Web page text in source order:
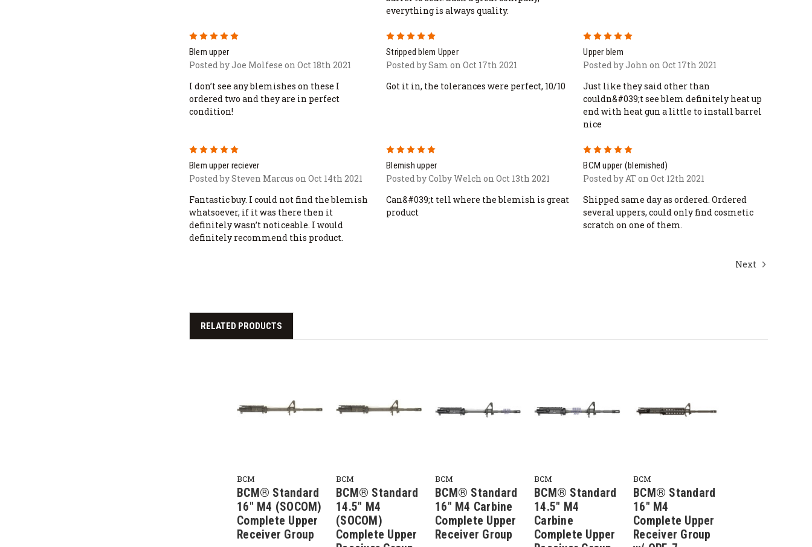
everything is always quality.
5
Blem upper
Posted by Joe Molfese on Oct 18th 2021
I don’t see any blemishes on these I
ordered two and they are in perfect
condition!
Stripped blem Upper
Posted by Sam on Oct 17th 2021
Got it in, the tolerances were perfect, 10/10
Upper blem
Posted by John on Oct 17th 2021
Just like they said other than
couldn&#039;t see blem definitely heat up
end with heat gun a little to install barrel
nice
5
Blem upper reciever
Posted by Steven Marcus on Oct 14th 2021
Fantastic buy. I could not find the blemish
whatsoever, if it was there then it
definitely wasn’t noticeable. I would
definitely recommend this product.
Blemish upper
Posted by Colby Welch on Oct 13th 2021
Can&#039;t tell where the blemish is great
product
BCM upper (blemished)
Posted by AT on Oct 12th 2021
Shipped same day as ordered. Ordered
several uppers, could only find cosmetic
scratch on one of them.
Next
RELATED PRODUCTS
BCM
BCM® Standard
16" M4 (SOCOM)
Complete Upper
Receiver Group
BCM
BCM® Standard
14.5" M4
(SOCOM)
Complete Upper
BCM
BCM® Standard
16" M4 Carbine
Complete Upper
Receiver Group
BCM
BCM® Standard
14.5" M4
Carbine
Complete Upper
BCM
BCM® Standard
16" M4
Complete Upper
Receiver Group